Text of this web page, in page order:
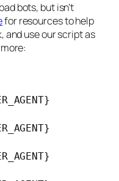
bots, but isn’t
for resources to help
and use our script as